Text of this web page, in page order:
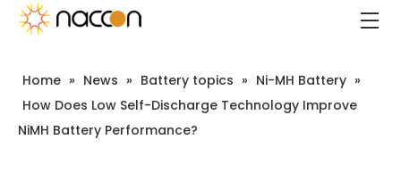
Home » News » Battery topics » Ni-MH Battery »
How Does Low Self-Discharge Technology Improve
NiMH Battery Performance?